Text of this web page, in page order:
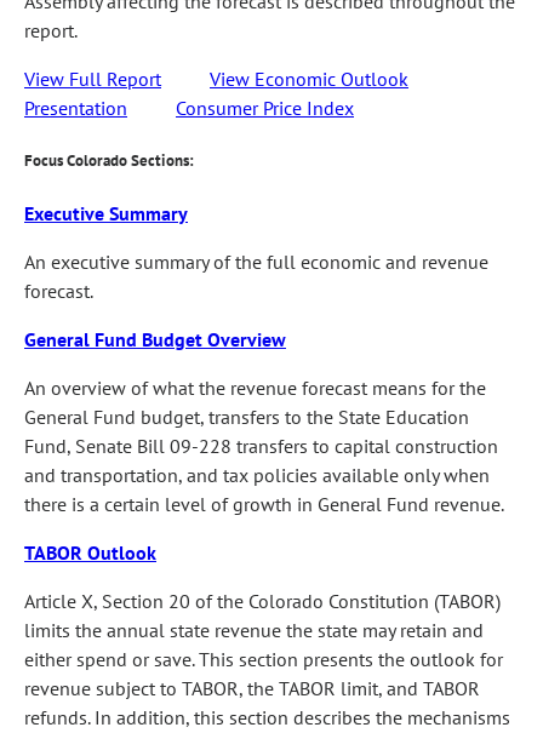
report.
View Full Report
View Economic Outlook
Presentation
Consumer Price Index
Focus Colorado Sections:
Executive Summary
An executive summary of the full economic and revenue
forecast.
General Fund Budget Overview
An overview of what the revenue forecast means for the
General Fund budget, transfers to the State Education
Fund, Senate Bill 09-228 transfers to capital construction
and transportation, and tax policies available only when
there is a certain level of growth in General Fund revenue.
TABOR Outlook
Article X, Section 20 of the Colorado Constitution (TABOR)
limits the annual state revenue the state may retain and
either spend or save. This section presents the outlook for
revenue subject to TABOR, the TABOR limit, and TABOR
refunds. In addition, this section describes the mechanisms